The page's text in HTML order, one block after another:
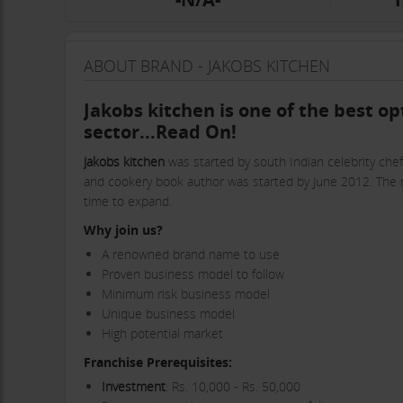
ABOUT BRAND - JAKOBS KITCHEN
Jakobs kitchen is one of the best
sector...Read On!
Jakobs kitchen was started by south Indian celebrity
and cookery book author was started by June 2012.
time to expand.
Why join us?
A renowned brand name to use
Proven business model to follow
Minimum risk business model
Unique business model
High potential market
Franchise Prerequisites:
Investment: Rs. 10,000 - Rs. 50,000